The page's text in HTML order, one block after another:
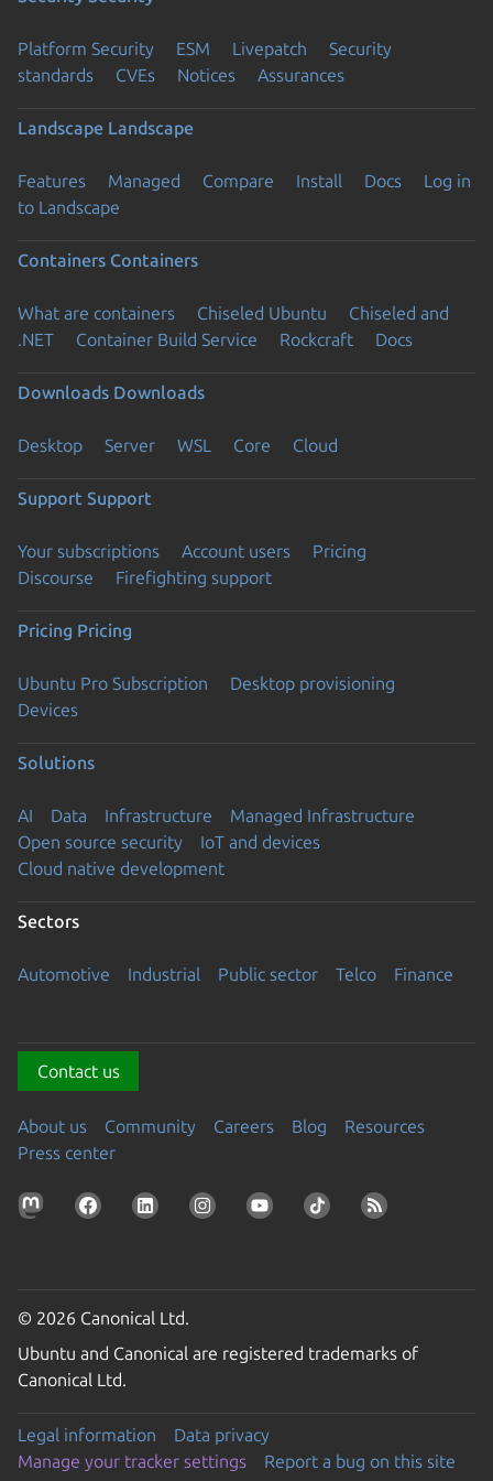
Platform Security ESM Livepatch
Security
standards
CVEs Notices Assurances
Landscape Landscape
Features Managed Compare Install Docs
Log in
to Landscape
Containers Containers
What are containers Chiseled Ubuntu
Chiseled and
.NET
Container Build Service Rockcraft Docs
Downloads Downloads
Desktop Server WSL Core Cloud
Support Support
Your subscriptions Account users
Pricing
Discourse
Firefighting support
Pricing Pricing
Ubuntu Pro Subscription
Desktop provisioning
Devices
Solutions
AI Data Infrastructure
Managed Infrastructure
Open source security
IoT and devices
Cloud native development
Sectors
Automotive Industrial Public sector Telco Finance
Contact us
About us Community Careers Blog
Resources
Press center
© 2026 Canonical Ltd.
Ubuntu and Canonical are registered trademarks of
Canonical Ltd.
Legal information
Data privacy
Manage your tracker settings
Report a bug on this site